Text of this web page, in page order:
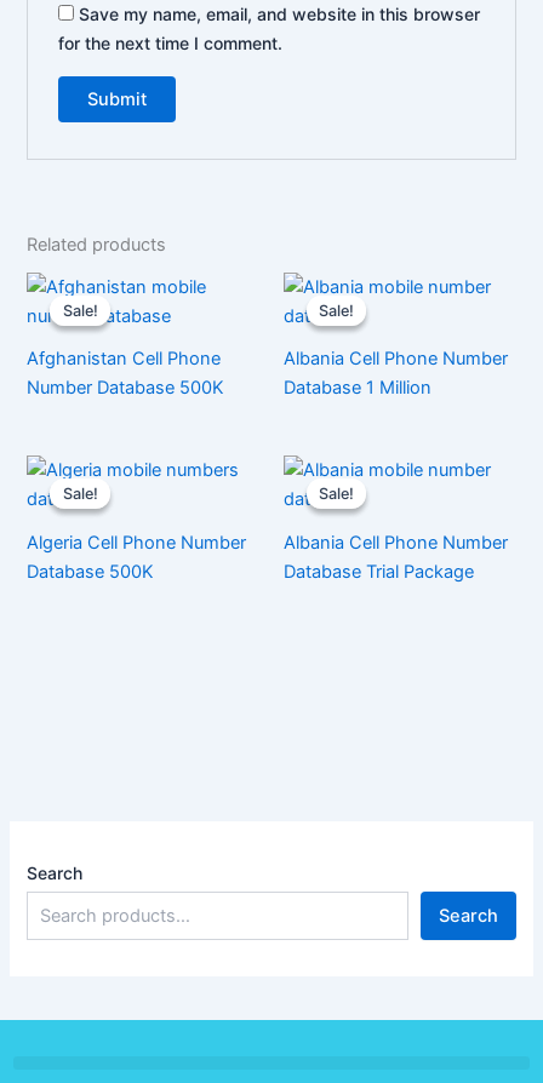
Save my name, email, and website in this browser
for the next time I comment.
Related products
Sale!
Sale!
Afghanistan Cell Phone
Number Database 500K
Sale!
Sale!
Albania Cell Phone Number
Database 1 Million
Sale!
Sale!
Algeria Cell Phone Number
Database 500K
Sale!
Sale!
Albania Cell Phone Number
Database Trial Package
Search
Search